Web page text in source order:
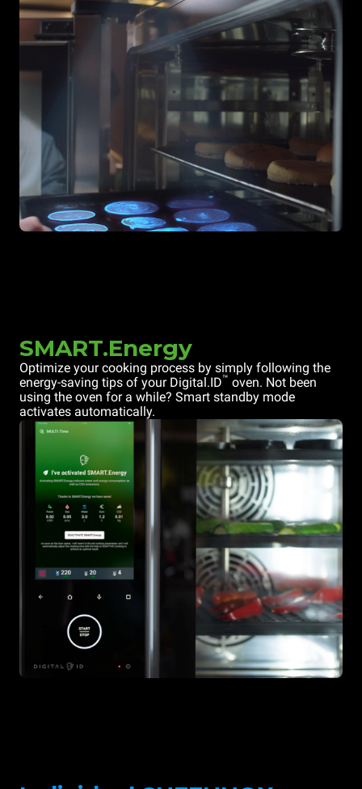
SMART.Energy
Optimize your cooking process by simply following the
energy-saving tips of your Digital.ID™ oven. Not been
using the oven for a while? Smart standby mode
activates automatically.